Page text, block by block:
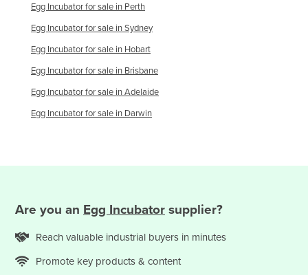
Senegal
Serbia
Seychelles
Sierra Leone
Solomon Islands
South Africa
South Sudan
Spain
Egg Incubatorfor sale in Perth
Egg Incubatorfor sale inSydney
Egg Incubatorfor sale in Hobart
Egg Incubatorfor sale in Brisbane
Egg Incubatorfor sale inAdelaide
Egg Incubatorfor sale in Darwin
Are you an Egg Incubator supplier?
Reach valuable industrial buyers in minutes
Promote key products & content